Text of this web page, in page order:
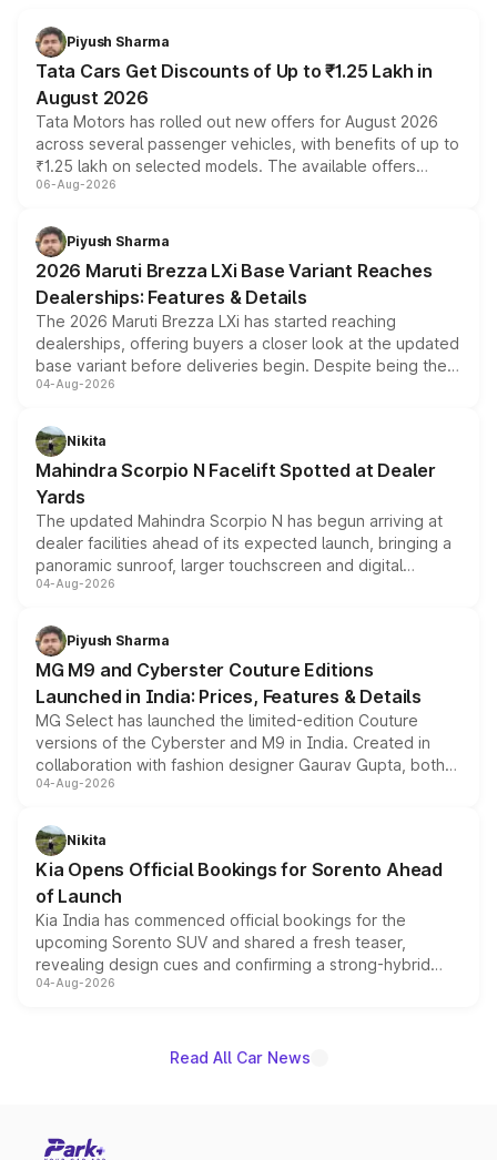
Piyush Sharma
Tata Cars Get Discounts of Up to ₹1.25 Lakh in
August 2026
Tata Motors has rolled out new offers for August 2026
across several passenger vehicles, with benefits of up to
₹1.25 lakh on selected models. The available offers
include consumer discounts, exchange bonuses,
benefits, depending on the vehicle, variant and eligibility,
giving buyers multiple ways to reduce the overall
purchase cost.
06-Aug-2026
Piyush Sharma
2026 Maruti Brezza LXi Base Variant Reaches
Dealerships: Features & Details
The 2026 Maruti Brezza LXi has started reaching
dealerships, offering buyers a closer look at the updated
base variant before deliveries begin. Despite being the
entry-level trim, it comes with several standard safety
aspirated or turbo-petrol powertrains, making it an
attractive option in the compact SUV segment.
04-Aug-2026
Nikita
Mahindra Scorpio N Facelift Spotted at Dealer
Yards
The updated Mahindra Scorpio N has begun arriving at
dealer facilities ahead of its expected launch, bringing a
panoramic sunroof, larger touchscreen and digital
instrument cluster borrowed from the Thar Roxx, along
both rows.
04-Aug-2026
Piyush Sharma
MG M9 and Cyberster Couture Editions
Launched in India: Prices, Features & Details
MG Select has launched the limited-edition Couture
versions of the Cyberster and M9 in India. Created in
collaboration with fashion designer Gaurav Gupta, both
models receive exclusive cosmetic enhancements
just 50 units each, the special editions are priced above
the standard versions and deliveries begin this month.
04-Aug-2026
Nikita
Kia Opens Official Bookings for Sorento Ahead
of Launch
Kia India has commenced official bookings for the
upcoming Sorento SUV and shared a fresh teaser,
revealing design cues and confirming a strong-hybrid
powertrain, though pricing and the launch date remain
04-Aug-2026
Read All Car News